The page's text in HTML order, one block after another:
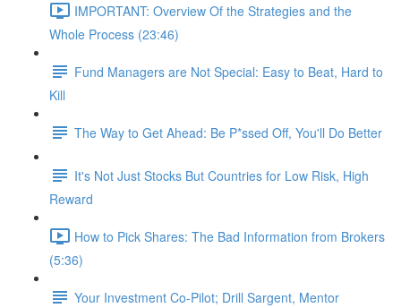
IMPORTANT: Overview Of the Strategies and the
Whole Process (23:46)
Fund Managers are Not Special: Easy to Beat, Hard to
Kill
The Way to Get Ahead: Be P*ssed Off, You'll Do Better
It's Not Just Stocks But Countries for Low Risk, High
Reward
How to Pick Shares: The Bad Information from Brokers
(5:36)
Your Investment Co-Pilot; Drill Sargent, Mentor